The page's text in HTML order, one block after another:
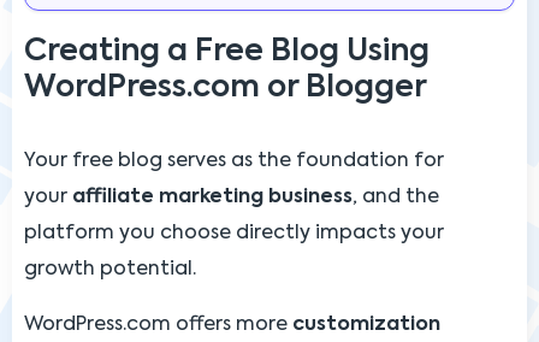
Creating a Free Blog Using
WordPress.com or Blogger
Your free blog serves as the foundation for
your affiliate marketing business, and the
platform you choose directly impacts your
growth potential.
WordPress.com offers more customization